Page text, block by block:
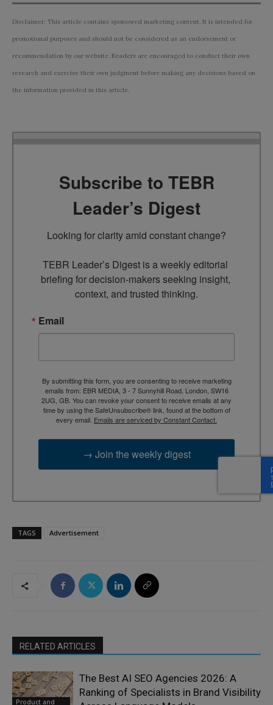
Disclaimer: This article contains sponsored marketing content. It is intended for
promotional purposes and should not be considered as an endorsement or
recommendation by our website. Readers are encouraged to conduct their own
research and exercise their own judgment before making any decisions based on
the information provided in this article.
Subscribe to TEBR
Leader’s Digest
Looking for clarity amid constant change?
TEBR Leader’s Digest is a weekly editorial
briefing for decision-makers seeking insight,
context, and trusted thinking.
Email
By submitting this form, you are consenting to receive marketing
emails from: EBR MEDIA, 3 - 7 Sunnyhill Road, London, SW16
2UG, GB. You can revoke your consent to receive emails at any
time by using the SafeUnsubscribe® link, found at the bottom of
every email. Emails are serviced by Constant Contact.
→ Join the weekly digest
TAGS Advertisement
RELATED ARTICLES
Product and
The Best AI SEO Agencies 2026: A
Ranking of Specialists in Brand Visibility